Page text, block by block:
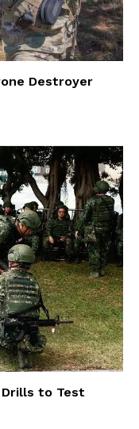
Destroyer
Drills to Test